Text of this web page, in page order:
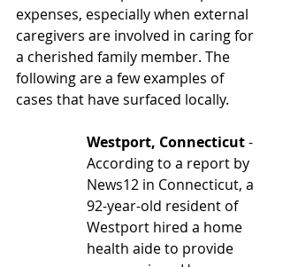
expenses, especially when external
caregivers are involved in caring for
a cherished family member. The
following are a few examples of
cases that have surfaced locally.
Westport, Connecticut -
According to a report by
News12 in Connecticut, a
92-year-old resident of
Westport hired a home
health aide to provide